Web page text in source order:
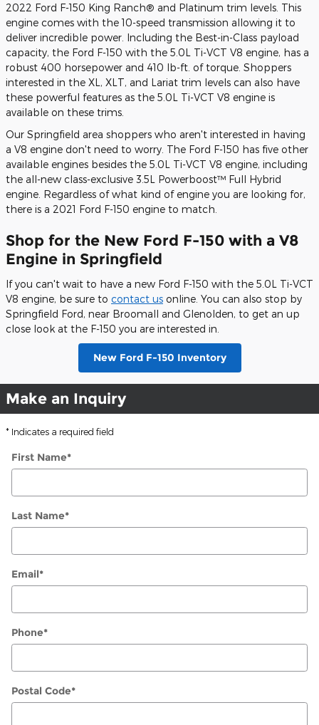
2022 Ford F-150 King Ranch® and Platinum trim levels. This
engine comes with the 10-speed transmission allowing it to
deliver incredible power. Including the Best-in-Class payload
capacity, the Ford F-150 with the 5.0L Ti-VCT V8 engine, has a
robust 400 horsepower and 410 lb-ft. of torque. Shoppers
interested in the XL, XLT, and Lariat trim levels can also have
these powerful features as the 5.0L Ti-VCT V8 engine is
available on these trims.
Our Springfield area shoppers who aren't interested in having
a V8 engine don't need to worry. The Ford F-150 has five other
available engines besides the 5.0L Ti-VCT V8 engine, including
the all-new class-exclusive 3.5L Powerboost™ Full Hybrid
engine. Regardless of what kind of engine you are looking for,
there is a 2021 Ford F-150 engine to match.
Shop for the New Ford F-150 with a V8
Engine in Springfield
If you can't wait to have a new Ford F-150 with the 5.0L Ti-VCT
V8 engine, be sure to contact us online. You can also stop by
Springfield Ford, near Broomall and Glenolden, to get an up
close look at the F-150 you are interested in.
New Ford F-150 Inventory
Make an Inquiry
* Indicates a required field
First Name*
Last Name*
Email*
Phone*
Postal Code*